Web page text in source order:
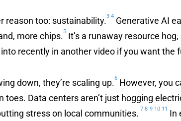
reason too: sustainability.3 4 Generative AI
more chips.5 It’s a runaway resource
recently in another video if you want the
down, they’re scaling up.6 However, you
Data centers aren’t just hogging
stress on local communities. 7 8 9 10 11 In